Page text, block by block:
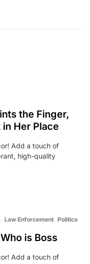
the Finger,
Her Place
Add a touch of
high-quality
Law Enforcement Politics
is Boss
Add a touch of